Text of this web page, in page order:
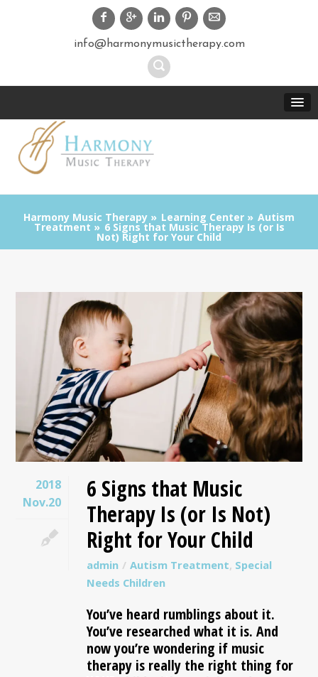
info@harmonymusictherapy.com
Harmony Music Therapy Learning Center Autism
Treatment 6 Signs that Music Therapy Is (or Is
Not) Right for Your Child
2018
Nov.20
6 Signs that Music
Therapy Is (or Is Not)
Right for Your Child
admin Autism Treatment, Special
Needs Children
You’ve heard rumblings about it.
You’ve researched what it is. And
now you’re wondering if music
therapy is really the right thing for